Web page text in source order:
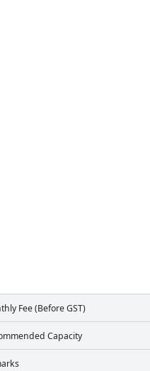
Fee (Before GST)
Capacity